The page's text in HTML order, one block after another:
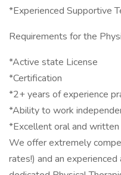
*Experienced Supportive
Requirements for the
*Active state License
*Certification
*2+ years of experience
*Ability to work
*Excellent oral and
We offer extremely
rates!) and an